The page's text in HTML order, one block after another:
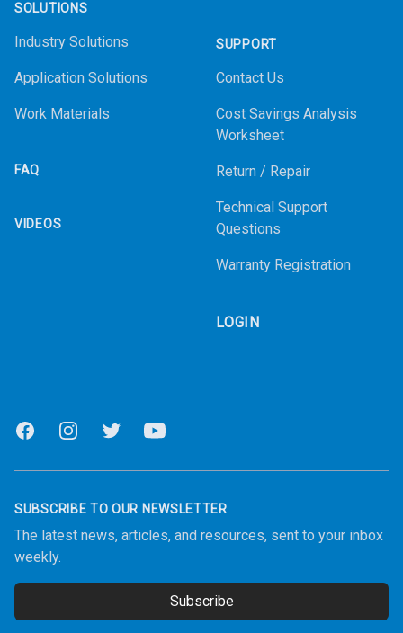
SOLUTIONS
Industry Solutions
Application Solutions
Work Materials
FAQ
VIDEOS
SUPPORT
Contact Us
Cost Savings Analysis
Worksheet
Return / Repair
Technical Support
Questions
Warranty Registration
LOGIN
FacebookInstagramTwitter Youtube
SUBSCRIBE TO OUR NEWSLETTER
The latest news, articles, and resources, sent to your inbox
weekly.
Subscribe